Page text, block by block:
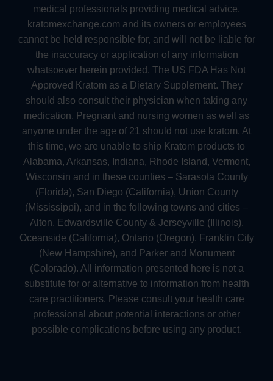
medical professionals providing medical advice.
kratomexchange.com and its owners or employees
cannot be held responsible for, and will not be liable for
the inaccuracy or application of any information
whatsoever herein provided. The US FDA Has Not
Approved Kratom as a Dietary Supplement. They
should also consult their physician when taking any
medication. Pregnant and nursing women as well as
anyone under the age of 21 should not use kratom. At
this time, we are unable to ship Kratom products to
Alabama, Arkansas, Indiana, Rhode Island, Vermont,
Wisconsin and in these counties – Sarasota County
(Florida), San Diego (California), Union County
(Mississippi), and in the following towns and cities –
Alton, Edwardsville County & Jerseyville (Illinois),
Oceanside (California), Ontario (Oregon), Franklin City
(New Hampshire), and Parker and Monument
(Colorado). All information presented here is not a
substitute for or alternative to information from health
care practitioners. Please consult your health care
professional about potential interactions or other
possible complications before using any product.